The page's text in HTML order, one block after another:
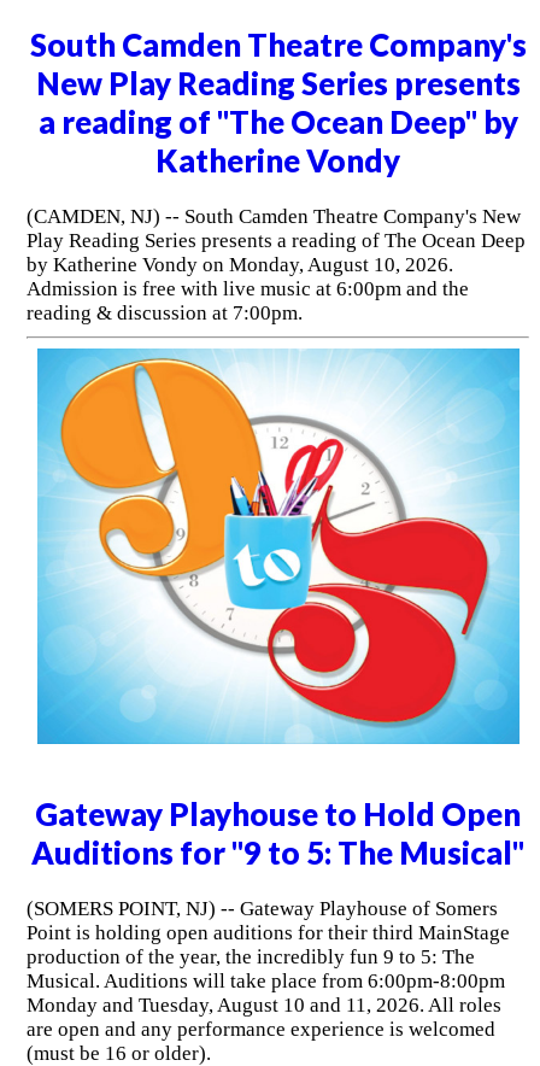
South Camden Theatre Company's
New Play Reading Series presents
a reading of "The Ocean Deep" by
Katherine Vondy
(CAMDEN, NJ) -- South Camden Theatre Company's New
Play Reading Series presents a reading of The Ocean Deep
by Katherine Vondy on Monday, August 10, 2026.
Admission is free with live music at 6:00pm and the
reading & discussion at 7:00pm.
Gateway Playhouse to Hold Open
Auditions for "9 to 5: The Musical"
(SOMERS POINT, NJ) -- Gateway Playhouse of Somers
Point is holding open auditions for their third MainStage
production of the year, the incredibly fun 9 to 5: The
Musical. Auditions will take place from 6:00pm-8:00pm
Monday and Tuesday, August 10 and 11, 2026. All roles
are open and any performance experience is welcomed
(must be 16 or older).